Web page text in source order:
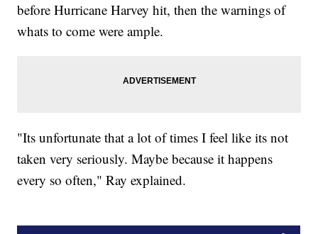
before Hurricane Harvey hit, then the warnings of
whats to come were ample.
"Its unfortunate that a lot of times I feel like its not
taken very seriously. Maybe because it happens
every so often," Ray explained.